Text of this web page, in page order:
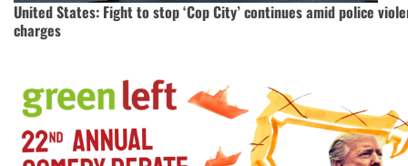
United States: Fight to stop ‘Cop City’ continues amid police
charges